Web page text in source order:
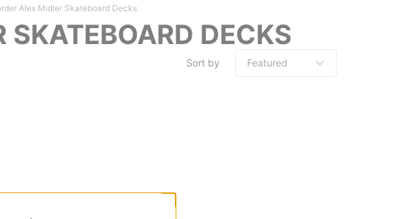
Alex Midler Skateboard Decks
SKATEBOARD DECKS
Sort by